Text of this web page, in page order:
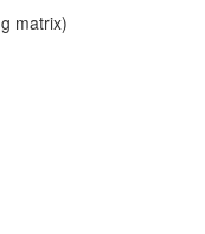
matrix)